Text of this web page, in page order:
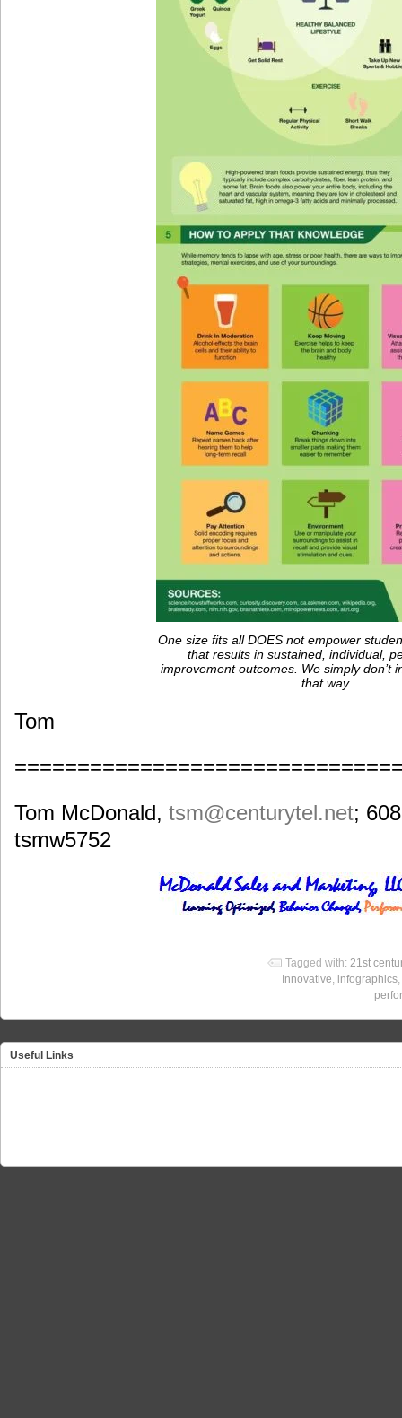
One size fits all DOES not empower
that results in sustained, individual,
improvement outcomes. We simply don’t
that way
Tom
Tom McDonald, tsm@centurytel.net;
tsmw5752
Tagged with: 21st
Innovative, infographics,
Useful Links